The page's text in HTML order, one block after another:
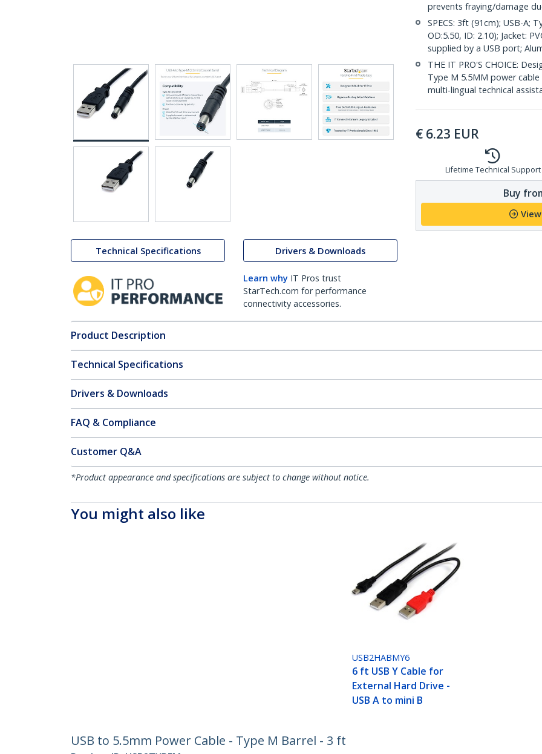
Technical Specifications Drivers & Downloads
Learn why IT Pros trust
StarTech.com for performance
connectivity accessories.
prevents fraying/damage
SPECS: 3ft (91cm); USB-A;
OD:5.50, ID: 2.10); Jacket:
supplied by a USB port;
THE IT PRO'S CHOICE:
Type M 5.5MM power
multi-lingual technical
€ 6.23 EUR
Lifetime Technical Support
Buy
Product Description
Technical Specifications
Drivers & Downloads
FAQ & Compliance
Customer Q&A
*Product appearance and specifications are subject to change without notice.
You might also like
USB2HABMY6
6 ft USB Y Cable for
External Hard Drive -
USB A to mini B
USB to 5.5mm Power Cable - Type M Barrel - 3 ft